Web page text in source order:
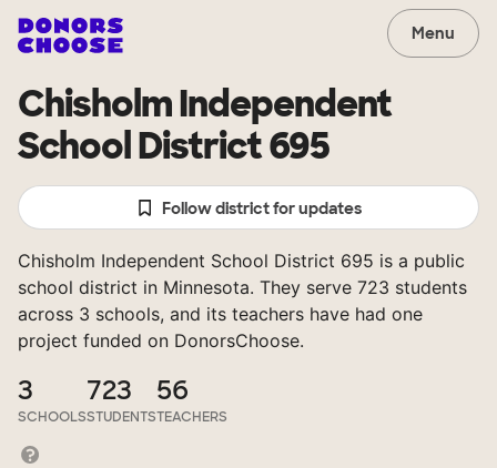
Menu
Chisholm Independent
School District 695
Follow district for updates
Chisholm Independent School District 695 is a public
school district in Minnesota. They serve 723 students
across 3 schools, and its teachers have had one
project funded on DonorsChoose.
3
SCHOOLS
723
STUDENTS
56
TEACHERS